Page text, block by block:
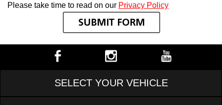
Please take time to read on our Privacy Policy
SELECT YOUR VEHICLE